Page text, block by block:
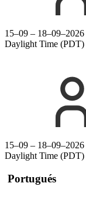
15–09 – 18–09–2026
Daylight Time (PDT)
15–09 – 18–09–2026
Daylight Time (PDT)
Portugués